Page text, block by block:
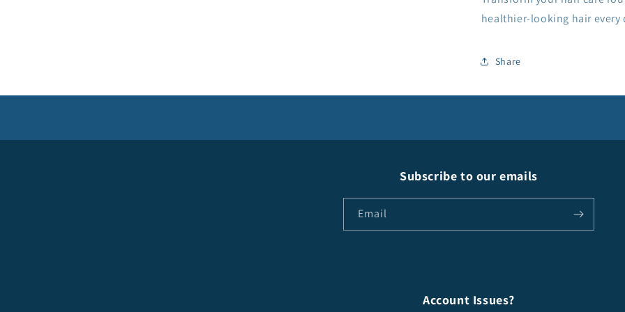
healthier-looking hair every
Share
Subscribe to our emails
Email
Account Issues?